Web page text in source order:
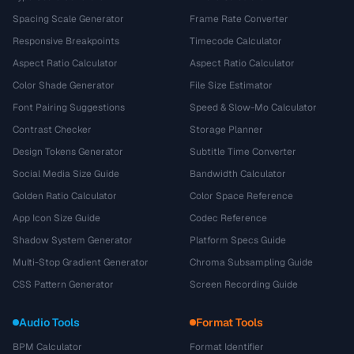
Spacing Scale Generator
Responsive Breakpoints
Aspect Ratio Calculator
Color Shade Generator
Font Pairing Suggestions
Contrast Checker
Design Tokens Generator
Social Media Size Guide
Golden Ratio Calculator
App Icon Size Guide
Shadow System Generator
Multi-Stop Gradient Generator
CSS Pattern Generator
Frame Rate Converter
Timecode Calculator
Aspect Ratio Calculator
File Size Estimator
Speed & Slow-Mo Calculator
Storage Planner
Subtitle Time Converter
Bandwidth Calculator
Color Space Reference
Codec Reference
Platform Specs Guide
Chroma Subsampling Guide
Screen Recording Guide
Audio Tools
BPM Calculator
Format Tools
Format Identifier